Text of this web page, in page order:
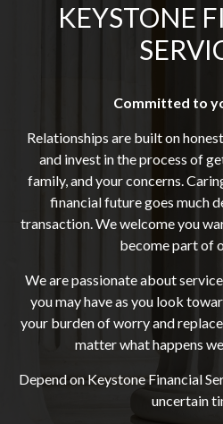
KEYSTONE
Committed to
Relationships are built on
and invest in the process of
family, and your concerns.
financial future goes much
transaction. We welcome you
become part of
We are passionate about
you may have as you look
your burden of worry and
matter what happens
Depend on Keystone Financial
uncertain